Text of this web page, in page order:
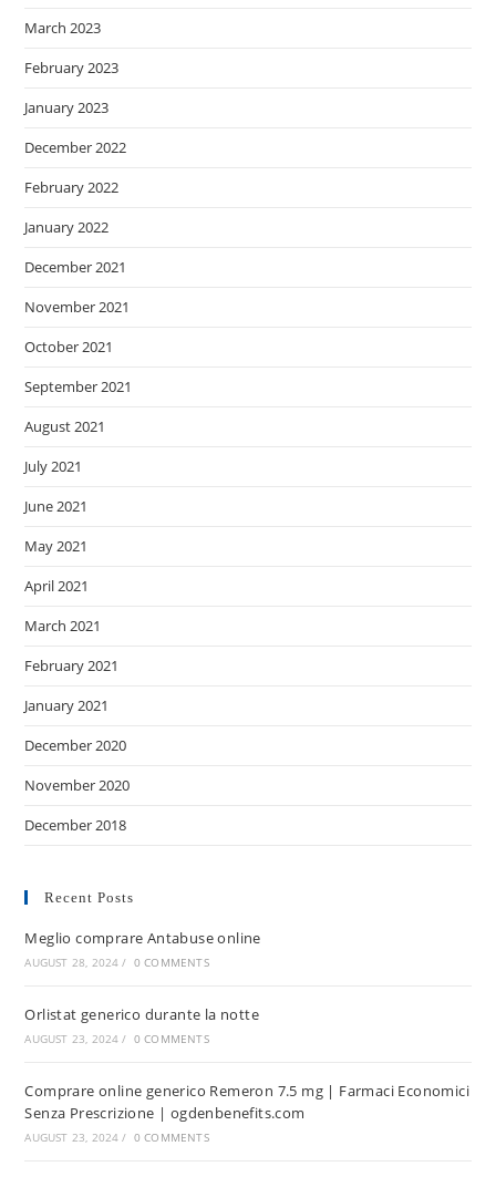
March 2023
February 2023
January 2023
December 2022
February 2022
January 2022
December 2021
November 2021
October 2021
September 2021
August 2021
July 2021
June 2021
May 2021
April 2021
March 2021
February 2021
January 2021
December 2020
November 2020
December 2018
Recent Posts
Meglio comprare Antabuse online
AUGUST 28, 2024 / 0 COMMENTS
Orlistat generico durante la notte
AUGUST 23, 2024 / 0 COMMENTS
Comprare online generico Remeron 7.5 mg | Farmaci Economici
Senza Prescrizione | ogdenbenefits.com
AUGUST 23, 2024 / 0 COMMENTS